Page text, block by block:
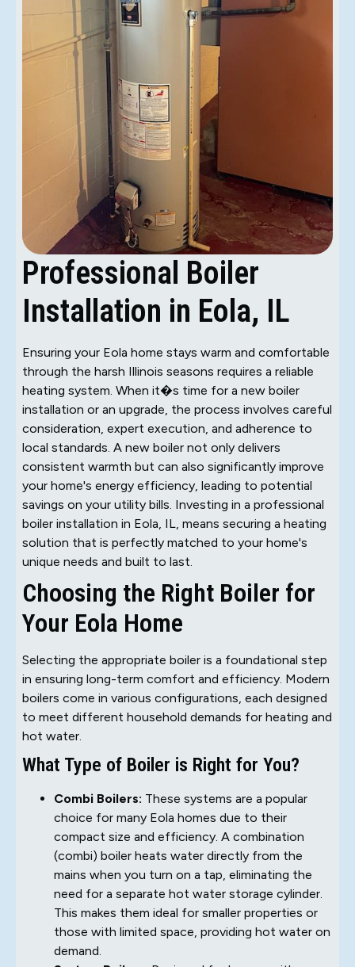
Professional Boiler
Installation in Eola, IL
Ensuring your Eola home stays warm and comfortable
through the harsh Illinois seasons requires a reliable
heating system. When it�s time for a new boiler
installation or an upgrade, the process involves careful
consideration, expert execution, and adherence to
local standards. A new boiler not only delivers
consistent warmth but can also significantly improve
your home's energy efficiency, leading to potential
savings on your utility bills. Investing in a professional
boiler installation in Eola, IL, means securing a heating
solution that is perfectly matched to your home's
unique needs and built to last.
Choosing the Right Boiler for
Your Eola Home
Selecting the appropriate boiler is a foundational step
in ensuring long-term comfort and efficiency. Modern
boilers come in various configurations, each designed
to meet different household demands for heating and
hot water.
What Type of Boiler is Right for You?
Combi Boilers: These systems are a popular
choice for many Eola homes due to their
compact size and efficiency. A combination
(combi) boiler heats water directly from the
mains when you turn on a tap, eliminating the
need for a separate hot water storage cylinder.
This makes them ideal for smaller properties or
those with limited space, providing hot water on
demand.